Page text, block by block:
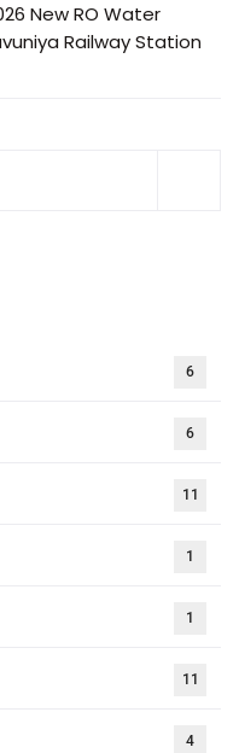
New RO Water
Railway Station
6
6
11
1
1
11
4